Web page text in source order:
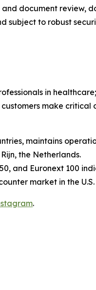
document review,
subject to robust
in
make critical
maintains
the Netherlands.
and Euronext 100
market in the U.S.
.